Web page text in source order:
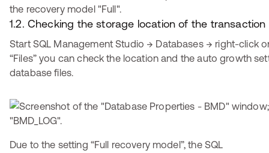
1.2. Checking the storage location of the transaction
Start SQL Management Studio → Databases → right-click
“Files” you can check the location and the auto growth
database files.
Due to the setting “Full recovery model”, the SQL